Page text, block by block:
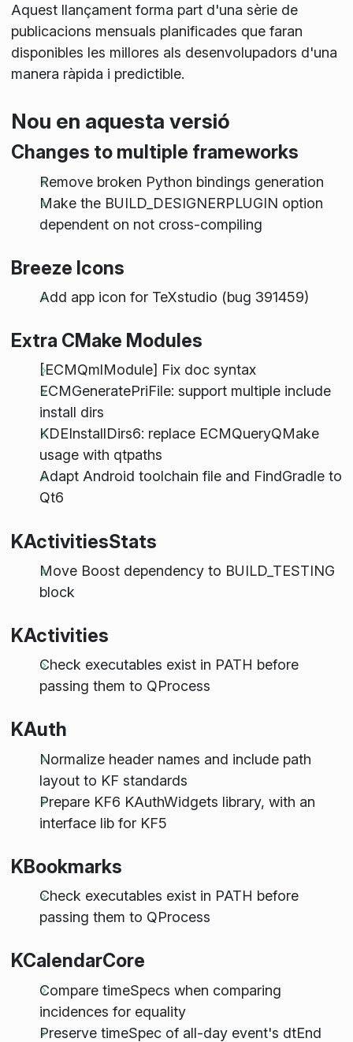
Aquest llançament forma part d'una sèrie de
publicacions mensuals planificades que faran
disponibles les millores als desenvolupadors d'una
manera ràpida i predictible.
Nou en aquesta versió
Changes to multiple frameworks
Remove broken Python bindings generation
Make the BUILD_DESIGNERPLUGIN option
dependent on not cross-compiling
Breeze Icons
Add app icon for TeXstudio (bug 391459)
Extra CMake Modules
[ECMQmlModule] Fix doc syntax
ECMGeneratePriFile: support multiple include
install dirs
KDEInstallDirs6: replace ECMQueryQMake
usage with qtpaths
Adapt Android toolchain file and FindGradle to
Qt6
KActivitiesStats
Move Boost dependency to BUILD_TESTING
block
KActivities
Check executables exist in PATH before
passing them to QProcess
KAuth
Normalize header names and include path
layout to KF standards
Prepare KF6 KAuthWidgets library, with an
interface lib for KF5
KBookmarks
Check executables exist in PATH before
passing them to QProcess
KCalendarCore
Compare timeSpecs when comparing
incidences for equality
Preserve timeSpec of all-day event's dtEnd